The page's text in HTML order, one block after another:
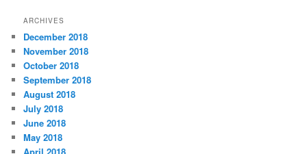
e
g
o
r
i
e
s
ARCHIVES
December 2018
November 2018
October 2018
September 2018
August 2018
July 2018
June 2018
May 2018
April 2018